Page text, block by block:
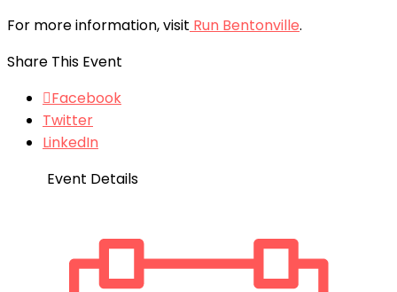
For more information, visit Run Bentonville.
Share This Event
Facebook
Twitter
LinkedIn
Event Details